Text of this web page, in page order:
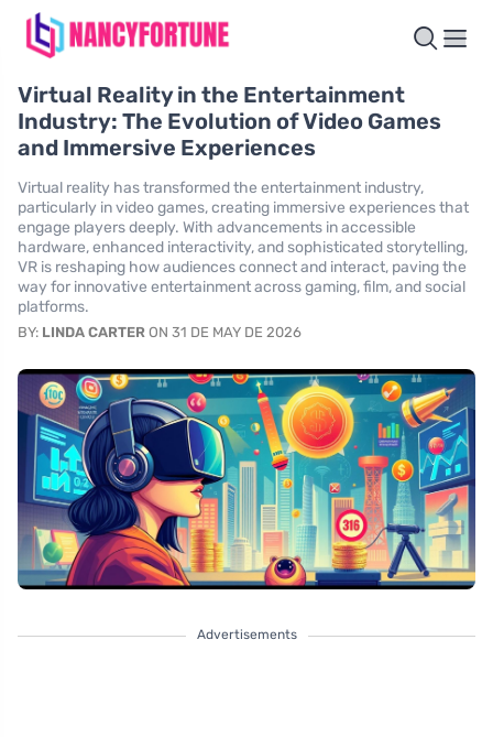
Virtual Reality in the Entertainment
Industry: The Evolution of Video Games
and Immersive Experiences
Virtual reality has transformed the entertainment industry,
particularly in video games, creating immersive experiences that
engage players deeply. With advancements in accessible
hardware, enhanced interactivity, and sophisticated storytelling,
VR is reshaping how audiences connect and interact, paving the
way for innovative entertainment across gaming, film, and social
platforms.
BY: LINDA CARTER ON 31 DE MAY DE 2026
Advertisements